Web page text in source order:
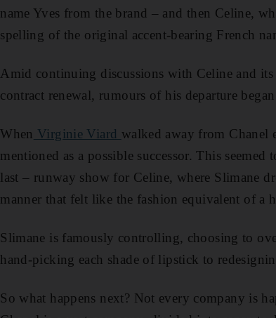
name Yves from the brand – and then Celine,
spelling of the original accent-bearing French
Amid continuing discussions with Celine and
contract renewal, rumours of his departure
When Virginie Viard walked away from Chanel
mentioned as a possible successor. This
last – runway show for Celine, where Slimane
manner that felt like the fashion equivalent of a
Slimane is famously controlling, choosing to
hand-picking each shade of lipstick to
So what happens next? Not every company is